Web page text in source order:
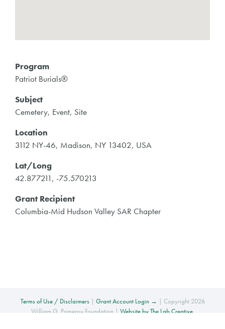
Program
Patriot Burials®
Subject
Cemetery, Event, Site
Location
3112 NY-46, Madison, NY 13402, USA
Lat/Long
42.877211, -75.570213
Grant Recipient
Columbia-Mid Hudson Valley SAR Chapter
Terms of Use / Disclaimers| Grant Account Login → | Copyright 2026
William G. Pomeroy Foundation | Website by The Lab Creative.